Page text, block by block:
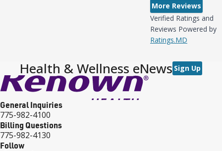
More Reviews
Verified Ratings and
Reviews Powered by
Ratings.MD
Health & Wellness eNews Sign Up
General Inquiries
775-982-4100
Billing Questions
775-982-4130
Follow